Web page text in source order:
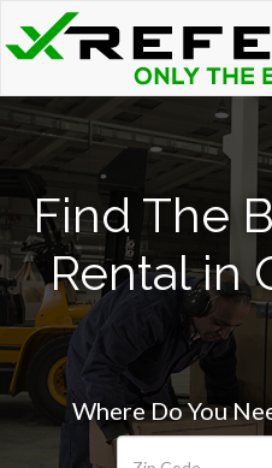
Find The
Rental in
Where Do You